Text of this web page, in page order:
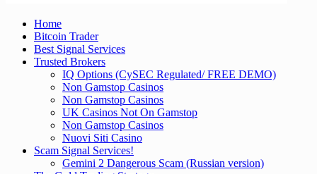
Home
Bitcoin Trader
Best Signal Services
Trusted Brokers
IQ Options (CySEC Regulated/ FREE DEMO)
Non Gamstop Casinos
Non Gamstop Casinos
UK Casinos Not On Gamstop
Non Gamstop Casinos
Nuovi Siti Casino
Scam Signal Services!
Gemini 2 Dangerous Scam (Russian version)